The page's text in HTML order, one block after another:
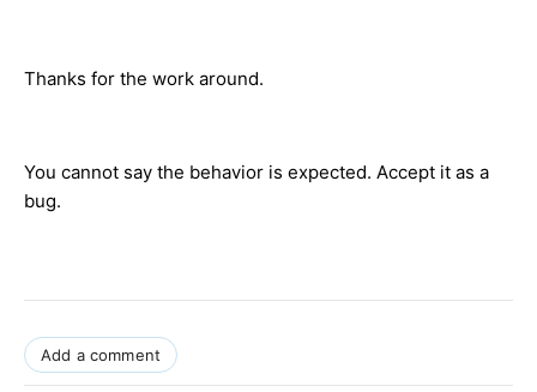
Thanks for the work around.
You cannot say the behavior is expected. Accept it as a
bug.
Add a comment